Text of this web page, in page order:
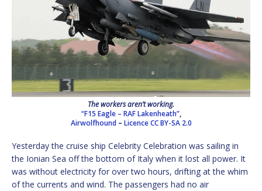
The workers aren’t working.
“F15 Eagle – RAF Lakenheath”,
Airwolfhound– Licence CC BY-SA 2.0
Yesterday the cruise ship Celebrity Celebration was sailing in
the Ionian Sea off the bottom of Italy when it lost all power. It
was without electricity for over two hours, drifting at the whim
of the currents and wind. The passengers had no air